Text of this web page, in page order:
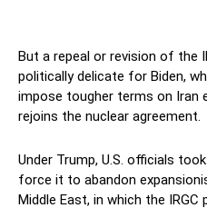
But a repeal or revision of the
politically delicate for Biden,
impose tougher terms on Iran
rejoins the nuclear agreement.
Under Trump, U.S. officials
force it to abandon
Middle East, in which the IRGC